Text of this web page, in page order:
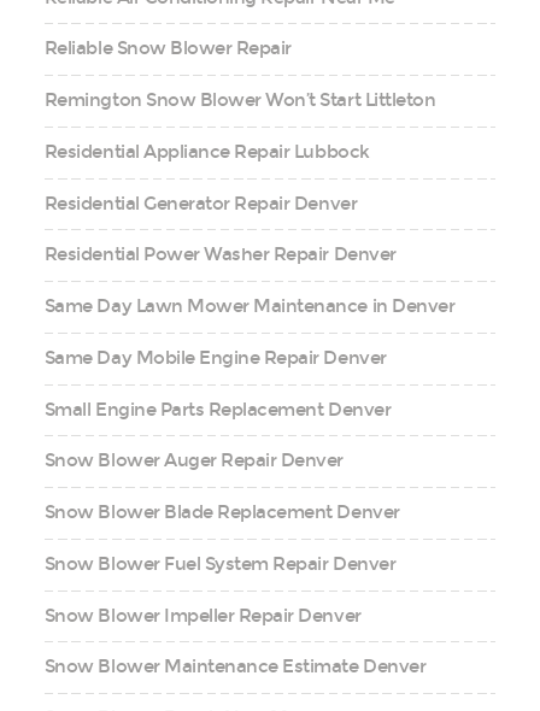
Reliable Snow Blower Repair
Remington Snow Blower Won’t Start Littleton
Residential Appliance Repair Lubbock
Residential Generator Repair Denver
Residential Power Washer Repair Denver
Same Day Lawn Mower Maintenance in Denver
Same Day Mobile Engine Repair Denver
Small Engine Parts Replacement Denver
Snow Blower Auger Repair Denver
Snow Blower Blade Replacement Denver
Snow Blower Fuel System Repair Denver
Snow Blower Impeller Repair Denver
Snow Blower Maintenance Estimate Denver